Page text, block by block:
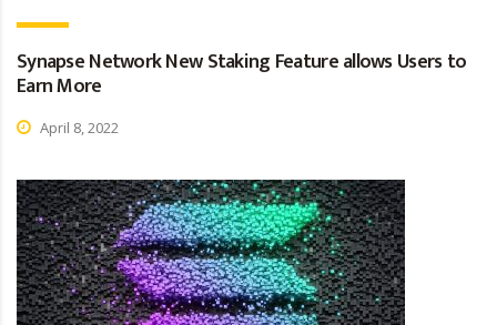
Synapse Network New Staking Feature allows Users to
Earn More
April 8, 2022